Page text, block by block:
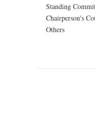
Standing
Chairperson's
Others